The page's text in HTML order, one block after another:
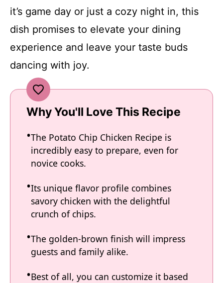
it’s game day or just a cozy night in, this
dish promises to elevate your dining
experience and leave your taste buds
dancing with joy.
Why You'll Love This Recipe
The Potato Chip Chicken Recipe is
incredibly easy to prepare, even for
novice cooks.
Its unique flavor profile combines
savory chicken with the delightful
crunch of chips.
The golden-brown finish will impress
guests and family alike.
Best of all, you can customize it based